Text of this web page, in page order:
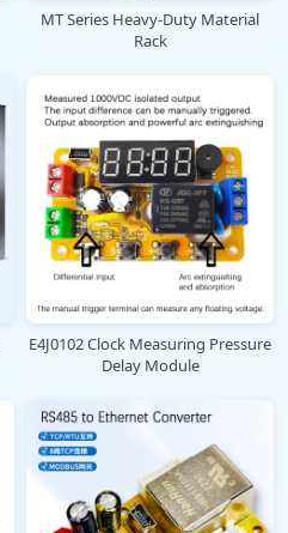
MT Series Heavy-Duty Material
Rack
E4J0102 Clock Measuring Pressure
Delay Module